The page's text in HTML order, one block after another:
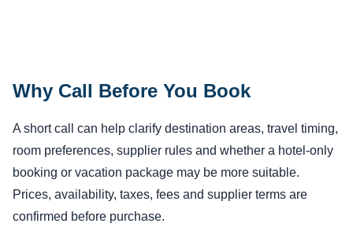
Why Call Before You Book
A short call can help clarify destination areas, travel timing,
room preferences, supplier rules and whether a hotel-only
booking or vacation package may be more suitable.
Prices, availability, taxes, fees and supplier terms are
confirmed before purchase.